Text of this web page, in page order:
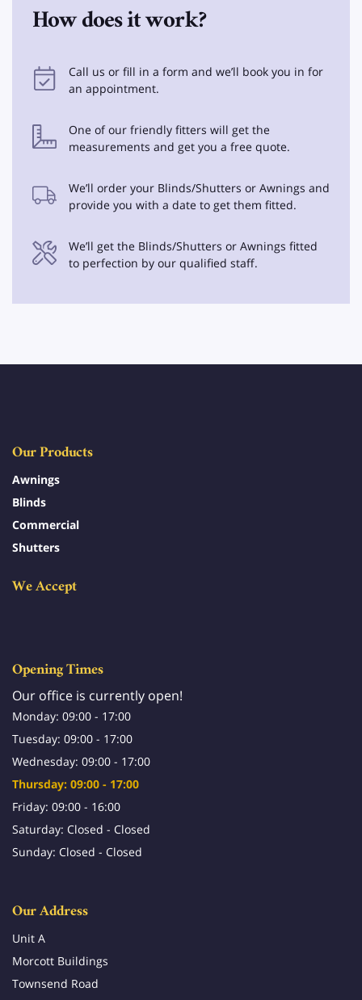
How does it work?
Call us or fill in a form and we’ll book you in for
an appointment.
One of our friendly fitters will get the
measurements and get you a free quote.
We’ll order your Blinds/Shutters or Awnings and
provide you with a date to get them fitted.
We’ll get the Blinds/Shutters or Awnings fitted
to perfection by our qualified staff.
Our Products
Awnings
Blinds
Commercial
Shutters
We Accept
Opening Times
Our office is currently open!
Monday: 09:00 - 17:00
Tuesday: 09:00 - 17:00
Wednesday: 09:00 - 17:00
Thursday: 09:00 - 17:00
Friday: 09:00 - 16:00
Saturday: Closed - Closed
Sunday: Closed - Closed
Our Address
Unit A
Morcott Buildings
Townsend Road